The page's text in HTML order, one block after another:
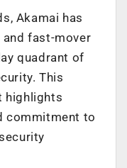
Akamai has
and fast-mover
quadrant of
This
highlights
commitment to